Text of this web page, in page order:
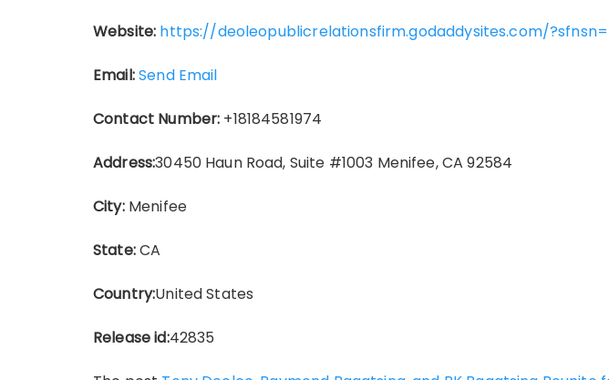
Website: https://deoleopublicrelationsfirm.godaddysites.com/
Email:Send Email
Contact Number: +18184581974
Address:30450 Haun Road, Suite #1003 Menifee, CA 92584
City:Menifee
State:CA
Country:United States
Release id:42835